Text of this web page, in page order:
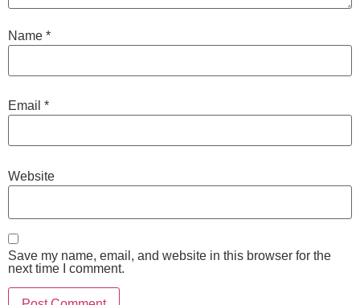
Name *
Email *
Website
Save my name, email, and website in this browser for the
next time I comment.